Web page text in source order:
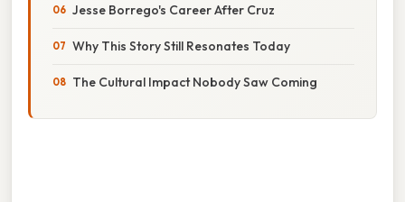
Jesse Borrego's Career After Cruz
Why This Story Still Resonates Today
The Cultural Impact Nobody Saw Coming